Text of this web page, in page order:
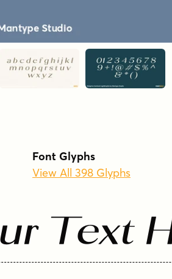
Font Glyphs
View All 398 Glyphs
Text